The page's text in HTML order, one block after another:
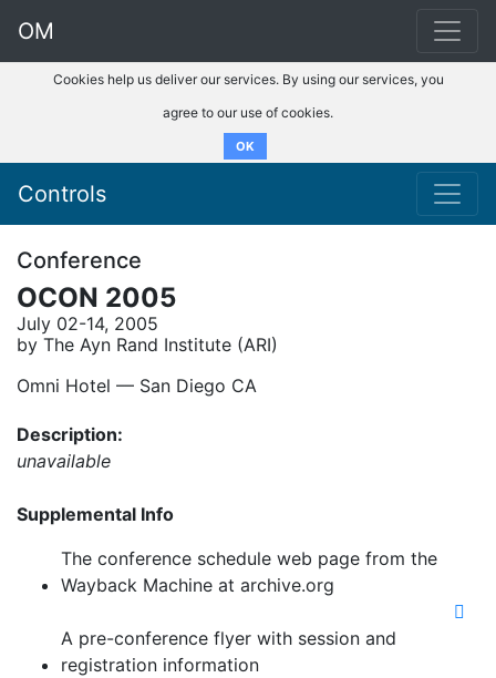
OM
Cookies help us deliver our services. By using our services, you
agree to our use of cookies.
OK
Controls
Conference
OCON 2005
July 02-14, 2005
by The Ayn Rand Institute (ARI)
Omni Hotel –– San Diego CA
Description:
unavailable
Supplemental Info
The conference schedule web page from the
Wayback Machine at archive.org
A pre-conference flyer with session and
registration information